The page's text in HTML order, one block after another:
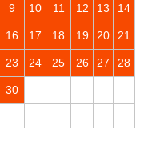
9 10 11 12 13 14
16 17 18 19 20 21
23 24 25 26 27 28
30